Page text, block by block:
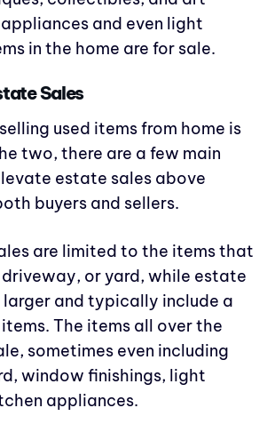
and even light
in the home are for sale.
Sales
used items from home is
two, there are a few main
estate sales above
buyers and sellers.
are limited to the items that
or yard, while estate
larger and typically include a
The items all over the
sometimes even including
window finishings, light
appliances.